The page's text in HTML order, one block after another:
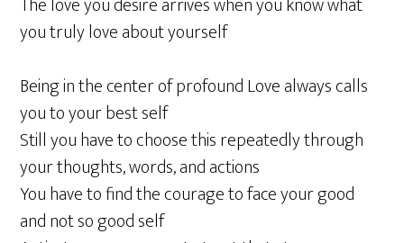
you truly love about yourself
Being in the center of profound Love always calls
you to your best self
Still you have to choose this repeatedly through
your thoughts, words, and actions
You have to find the courage to face your good
and not so good self